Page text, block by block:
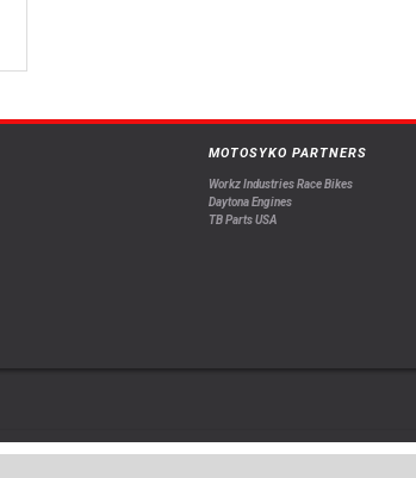
MOTOSYKO PARTNERS
Workz Industries Race Bikes
Daytona Engines
TB Parts USA